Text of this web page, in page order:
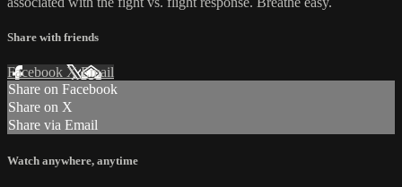
Share with friends
Facebook XEmail
Share on Facebook
Share on X
Share via Email
Watch anywhere, anytime